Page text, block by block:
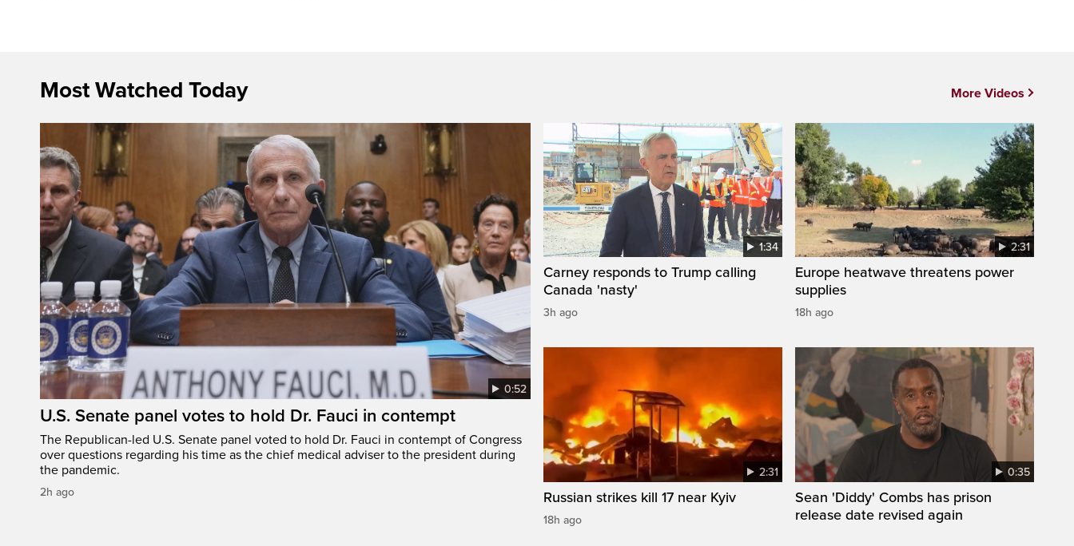
Most Watched Today
0:52
U.S. Senate panel votes to hold Dr. Fauci in contempt
The Republican-led U.S. Senate panel voted to hold Dr. Fauci in contempt of Congress
over questions regarding his time as the chief medical adviser to the president during
the pandemic.
2h ago
1:34
Carney responds to Trump calling
Canada 'nasty'
3h ago
2:31
Europe heatwave threatens power
supplies
18h ago
2:31
Russian strikes kill 17 near Kyiv
18h ago
0:35
Sean 'Diddy' Combs has prison
release date revised again
More Videos